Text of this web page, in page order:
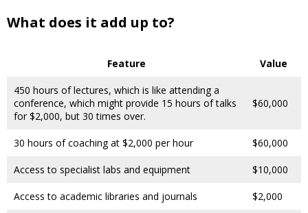
What does it add up to?
Feature Value
450 hours of lectures, which is like attending a
conference, which might provide 15 hours of talks
for $2,000, but 30 times over.
$60,000
30 hours of coaching at $2,000 per hour $60,000
Access to specialist labs and equipment $10,000
Access to academic libraries and journals $2,000